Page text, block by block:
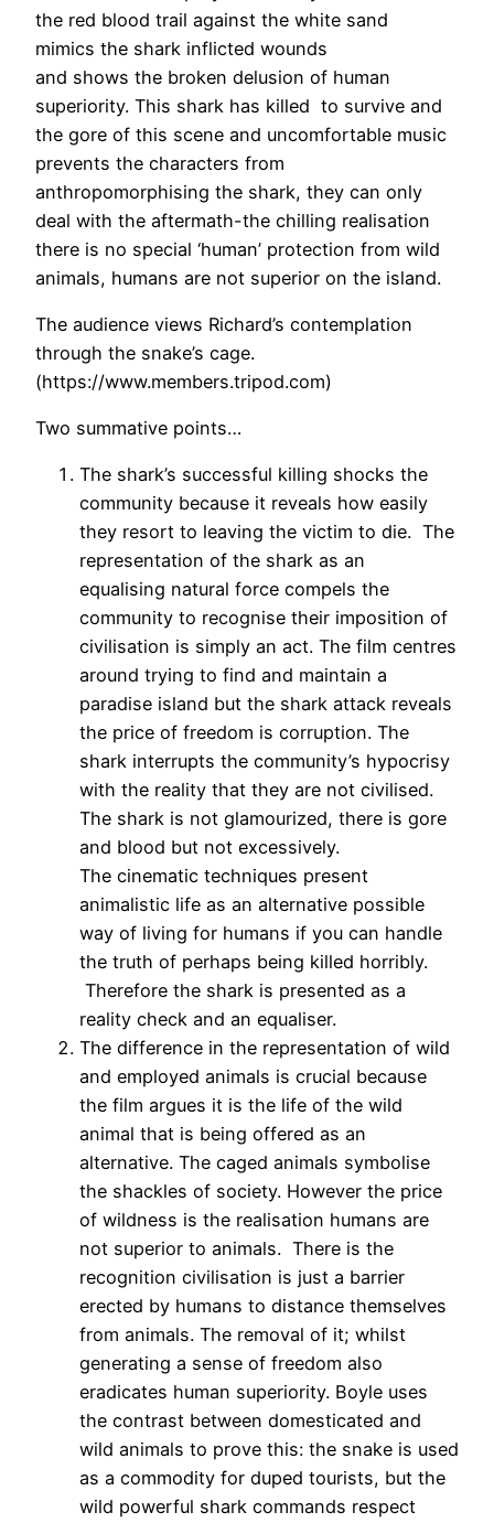
the red blood trail against the white sand
mimics the shark inflicted wounds
and shows the broken delusion of human
superiority. This shark has killed to survive and
the gore of this scene and uncomfortable music
prevents the characters from
anthropomorphising the shark, they can only
deal with the aftermath-the chilling realisation
there is no special ‘human’ protection from wild
animals, humans are not superior on the island.
The audience views Richard’s contemplation
through the snake’s cage.
(https://www.members.tripod.com)
Two summative points…
The shark’s successful killing shocks the
community because it reveals how easily
they resort to leaving the victim to die. The
representation of the shark as an
equalising natural force compels the
community to recognise their imposition of
civilisation is simply an act. The film centres
around trying to find and maintain a
paradise island but the shark attack reveals
the price of freedom is corruption. The
shark interrupts the community’s hypocrisy
with the reality that they are not civilised.
The shark is not glamourized, there is gore
and blood but not excessively.
The cinematic techniques present
animalistic life as an alternative possible
way of living for humans if you can handle
the truth of perhaps being killed horribly.
Therefore the shark is presented as a
reality check and an equaliser.
The difference in the representation of wild
and employed animals is crucial because
the film argues it is the life of the wild
animal that is being offered as an
alternative. The caged animals symbolise
the shackles of society. However the price
of wildness is the realisation humans are
not superior to animals. There is the
recognition civilisation is just a barrier
erected by humans to distance themselves
from animals. The removal of it; whilst
generating a sense of freedom also
eradicates human superiority. Boyle uses
the contrast between domesticated and
wild animals to prove this: the snake is used
as a commodity for duped tourists, but the
wild powerful shark commands respect